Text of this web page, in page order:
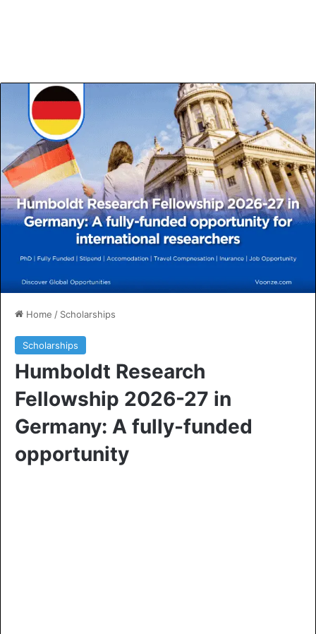
Home / Scholarships
Scholarships
Humboldt Research
Fellowship 2026-27 in
Germany: A fully-funded
opportunity